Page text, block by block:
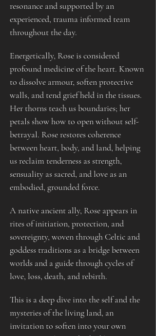
resonance and supported by an
experienced, trauma informed team
throughout the day.
Energetically, Rose is considered
profound medicine of the heart. Known
to dissolve armour, soften protective
walls, and tend grief held in the tissues.
Her thorns teach us boundaries; her
petals show how to open without self-
betrayal. Rose restores coherence
between heart, body, and land, helping
us reclaim tenderness as strength,
sensuality as sacred, and love as an
embodied, grounded force.
A native ancient ally, Rose appears in
rites of initiation, protection, and
sovereignty, woven through Celtic and
goddess traditions as a bridge between
worlds and a guide through cycles of
love, loss, death, and rebirth.
This is a deep dive into the self and the
mysteries of the living land, an
invitation to soften into your own